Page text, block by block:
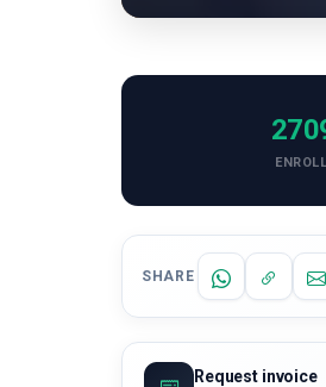
SHARE
Request invoice